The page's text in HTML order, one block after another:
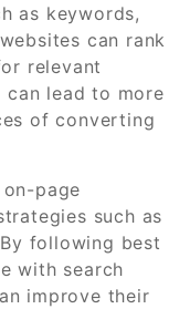
as keywords,
can rank
relevant
can lead to more
of converting
page
such as
following best
with search
improve their